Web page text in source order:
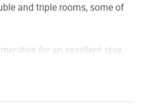
and triple rooms, some of
for an excellent stay.